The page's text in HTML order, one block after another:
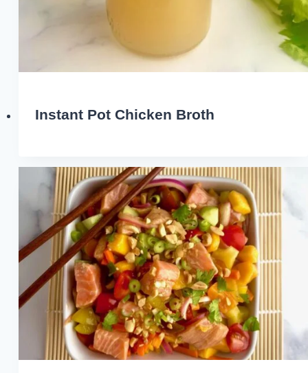
Instant Pot Chicken Broth